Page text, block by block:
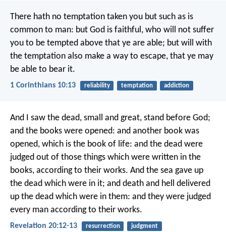
There hath no temptation taken you but such as is
common to man: but God is faithful, who will not suffer
you to be tempted above that ye are able; but will with
the temptation also make a way to escape, that ye may
be able to bear it.
1 Corinthians 10:13 reliability temptation addiction
And I saw the dead, small and great, stand before God;
and the books were opened: and another book was
opened, which is the book of life: and the dead were
judged out of those things which were written in the
books, according to their works. And the sea gave up
the dead which were in it; and death and hell delivered
up the dead which were in them: and they were judged
every man according to their works.
Revelation 20:12-13 resurrection judgment